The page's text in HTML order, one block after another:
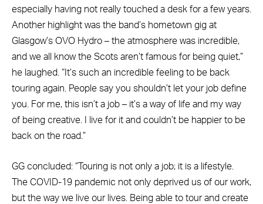
especially having not really touched a desk for a few years.
Another highlight was the band’s hometown gig at
Glasgow’s OVO Hydro – the atmosphere was incredible,
and we all know the Scots aren’t famous for being quiet,”
he laughed. “It’s such an incredible feeling to be back
touring again. People say you shouldn’t let your job define
you. For me, this isn’t a job – it’s a way of life and my way
of being creative. I live for it and couldn’t be happier to be
back on the road.”
GG concluded: “Touring is not only a job; it is a lifestyle.
The COVID-19 pandemic not only deprived us of our work,
but the way we live our lives. Being able to tour and create